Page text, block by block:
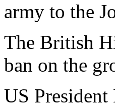
army to the
The British
ban on the
US